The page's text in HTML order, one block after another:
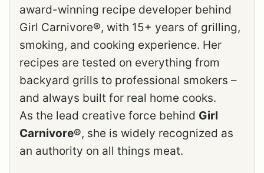
award-winning recipe developer behind
Girl Carnivore®, with 15+ years of grilling,
smoking, and cooking experience. Her
recipes are tested on everything from
backyard grills to professional smokers –
and always built for real home cooks.
As the lead creative force behind Girl
Carnivore®, she is widely recognized as
an authority on all things meat.